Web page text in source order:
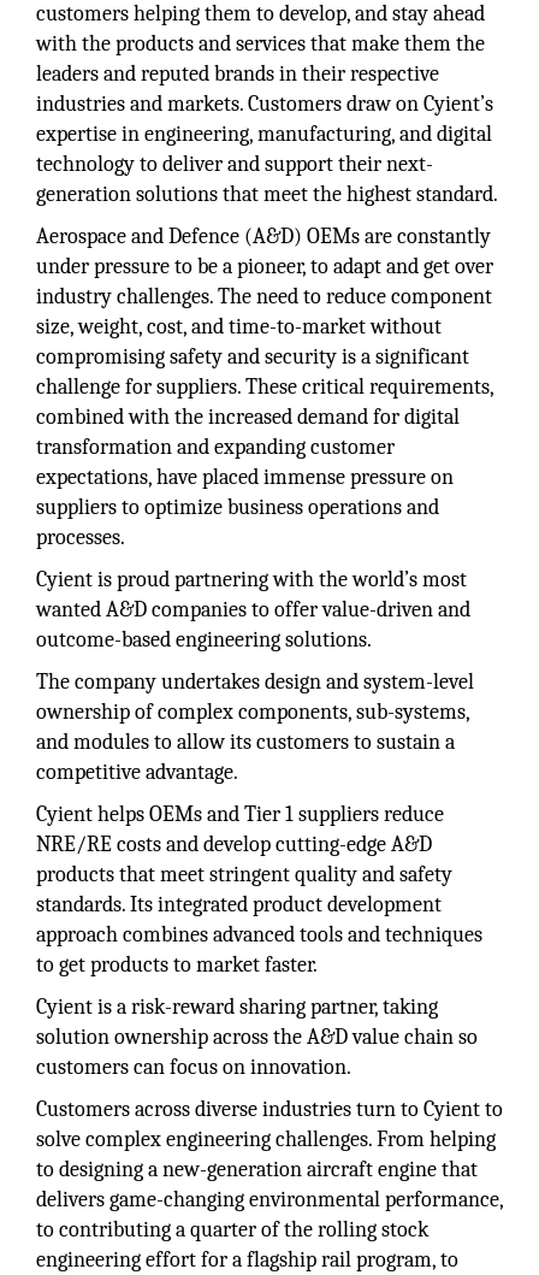
customers helping them to develop, and stay ahead
with the products and services that make them the
leaders and reputed brands in their respective
industries and markets. Customers draw on Cyient’s
expertise in engineering, manufacturing, and digital
technology to deliver and support their next-
generation solutions that meet the highest standard.
Aerospace and Defence (A&D) OEMs are constantly
under pressure to be a pioneer, to adapt and get over
industry challenges. The need to reduce component
size, weight, cost, and time-to-market without
compromising safety and security is a significant
challenge for suppliers. These critical requirements,
combined with the increased demand for digital
transformation and expanding customer
expectations, have placed immense pressure on
suppliers to optimize business operations and
processes.
Cyient is proud partnering with the world’s most
wanted A&D companies to offer value-driven and
outcome-based engineering solutions.
The company undertakes design and system-level
ownership of complex components, sub-systems,
and modules to allow its customers to sustain a
competitive advantage.
Cyient helps OEMs and Tier 1 suppliers reduce
NRE/RE costs and develop cutting-edge A&D
products that meet stringent quality and safety
standards. Its integrated product development
approach combines advanced tools and techniques
to get products to market faster.
Cyient is a risk-reward sharing partner, taking
solution ownership across the A&D value chain so
customers can focus on innovation.
Customers across diverse industries turn to Cyient to
solve complex engineering challenges. From helping
to designing a new-generation aircraft engine that
delivers game-changing environmental performance,
to contributing a quarter of the rolling stock
engineering effort for a flagship rail program, to